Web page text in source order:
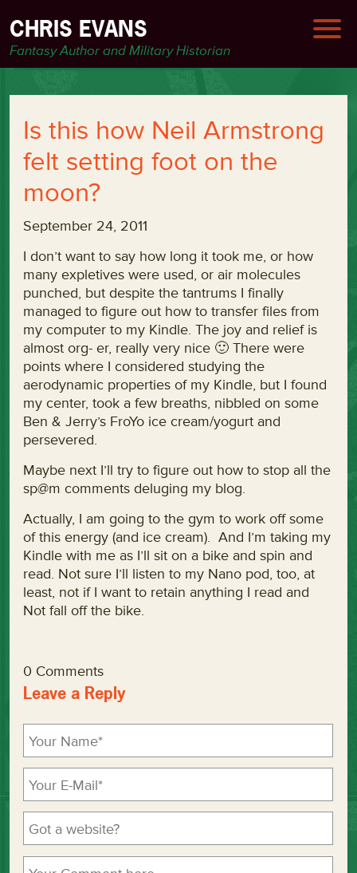
CHRIS EVANS
Fantasy Author and Military Historian
Is this how Neil Armstrong
felt setting foot on the
moon?
September 24, 2011
I don’t want to say how long it took me, or how
many expletives were used, or air molecules
punched, but despite the tantrums I finally
managed to figure out how to transfer files from
my computer to my Kindle. The joy and relief is
almost org- er, really very nice 🙂 There were
points where I considered studying the
aerodynamic properties of my Kindle, but I found
my center, took a few breaths, nibbled on some
Ben & Jerry’s FroYo ice cream/yogurt and
persevered.
Maybe next I’ll try to figure out how to stop all the
sp@m comments deluging my blog.
Actually, I am going to the gym to work off some
of this energy (and ice cream). And I’m taking my
Kindle with me as I’ll sit on a bike and spin and
read. Not sure I’ll listen to my Nano pod, too, at
least, not if I want to retain anything I read and
Not fall off the bike.
0 Comments
Leave a Reply